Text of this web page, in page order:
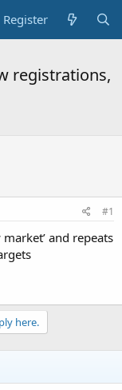
Register
registrations,
#1
and repeats
here.